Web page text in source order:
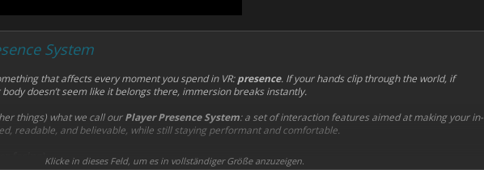
System
that affectseverymoment you spend in VR:presence. If your hands clip through the world, if
doesn’t seem like it belongs there, immersion breaks instantly.
things) what we call ourPlayer Presence System: a set of interaction features aimed at making your in-
readable, and believable, while still staying performant and comfortable.
Klicke in dieses Feld, um es in vollständiger Größe anzuzeigen.